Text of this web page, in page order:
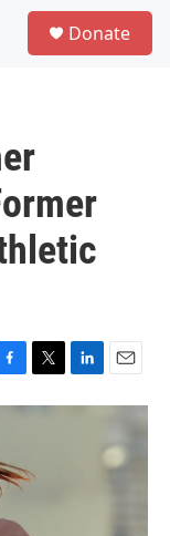
Donate
T
w
e
L
i
E
m
i
l